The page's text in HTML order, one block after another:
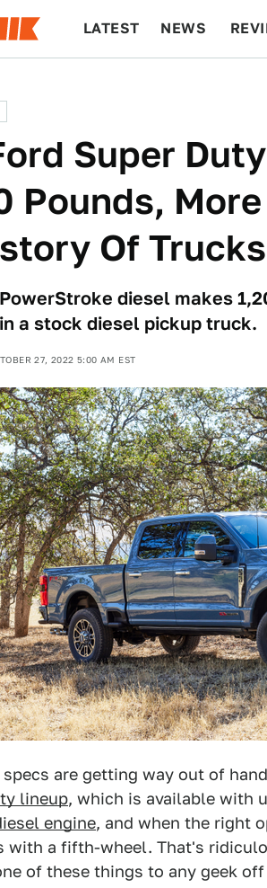
LATEST NEWS
Super
Pounds,
Of Trucks
diesel makes
a stock diesel pickup truck.
27, 2022 5:00 AM EST
are getting way out of
lineup, which is available with
engine, and when the right
with a fifth-wheel. That's
of these things to any geek